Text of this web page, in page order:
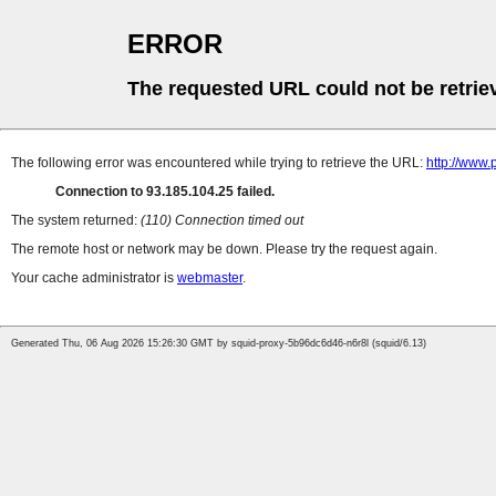
ERROR
The requested URL could not be
The following error was encountered while trying to retrieve the URL: http://
Connection to 93.185.104.25 failed.
The system returned: (110) Connection timed out
The remote host or network may be down. Please try the request again.
Your cache administrator is webmaster.
Generated Thu, 06 Aug 2026 15:26:30 GMT by squid-proxy-5b96dc6d46-n6r8l (squid/6.13)